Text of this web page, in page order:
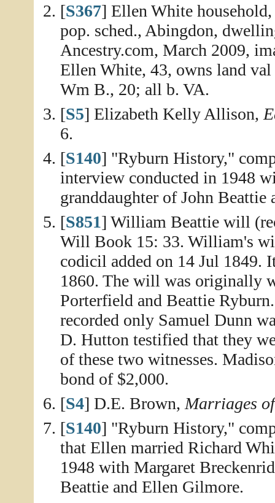
[S367] Ellen White
pop. sched., Abingdon,
Ancestry.com, March 2009,
Ellen White, 43, owns land
Wm B., 20; all b. VA.
[S5] Elizabeth Kelly Allison,
6.
[S140] "Ryburn History,"
interview conducted in 1948
granddaughter of John
[S851] William Beattie will
Will Book 15: 33. William's
codicil added on 14 Jul 1849.
1860. The will was originally
Porterfield and Beattie
recorded only Samuel Dunn
D. Hutton testified that they
of these two witnesses.
bond of $2,000.
[S4] D.E. Brown, Marriages
[S140] "Ryburn History,"
that Ellen married Richard
1948 with Margaret
Beattie and Ellen Gilmore.